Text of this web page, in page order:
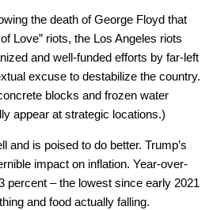
the death of George Floyd that
Love” riots, the Los Angeles riots
and well-funded efforts by far-left
excuse to destabilize the country.
blocks and frozen water
appear at strategic locations.)
and is poised to do better. Trump’s
impact on inflation. Year-over-
percent – the lowest since early 2021
and food actually falling.